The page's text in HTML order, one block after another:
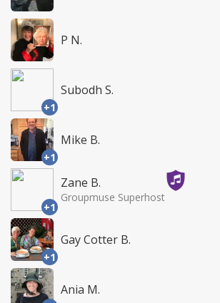
P N.
+1
Subodh S.
+1
Mike B.
+1
Zane B.
Groupmuse Superhost
+1
Gay Cotter B.
Ania M.